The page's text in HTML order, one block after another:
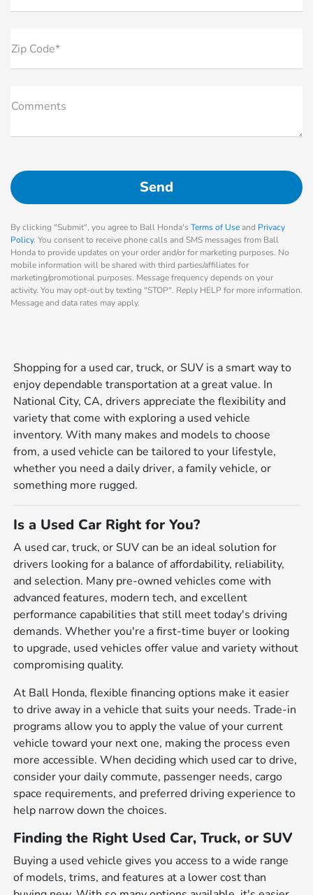
Zip Code*
Comments
By clicking "Submit", you agree to Ball Honda's Terms of Useand Privacy
Policy. You consent to receive phone calls and SMS messages from Ball
Honda to provide updates on your order and/or for marketing purposes. No
mobile information will be shared with third parties/affiliates for
marketing/promotional purposes. Message frequency depends on your
activity. You may opt-out by texting "STOP". Reply HELP for more information.
Message and data rates may apply.
Shopping for a used car, truck, or SUV is a smart way to
enjoy dependable transportation at a great value. In
National City, CA, drivers appreciate the flexibility and
variety that come with exploring a used vehicle
inventory. With many makes and models to choose
from, a used vehicle can be tailored to your lifestyle,
whether you need a daily driver, a family vehicle, or
something more rugged.
Is a Used Car Right for You?
A used car, truck, or SUV can be an ideal solution for
drivers looking for a balance of affordability, reliability,
and selection. Many pre-owned vehicles come with
advanced features, modern tech, and excellent
performance capabilities that still meet today's driving
demands. Whether you're a first-time buyer or looking
to upgrade, used vehicles offer value and variety without
compromising quality.
At Ball Honda, flexible financing options make it easier
to drive away in a vehicle that suits your needs. Trade-in
programs allow you to apply the value of your current
vehicle toward your next one, making the process even
more accessible. When deciding which used car to drive,
consider your daily commute, passenger needs, cargo
space requirements, and preferred driving experience to
help narrow down the choices.
Finding the Right Used Car, Truck, or SUV
Buying a used vehicle gives you access to a wide range
of models, trims, and features at a lower cost than